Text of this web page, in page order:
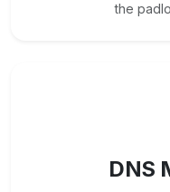
the
DNS